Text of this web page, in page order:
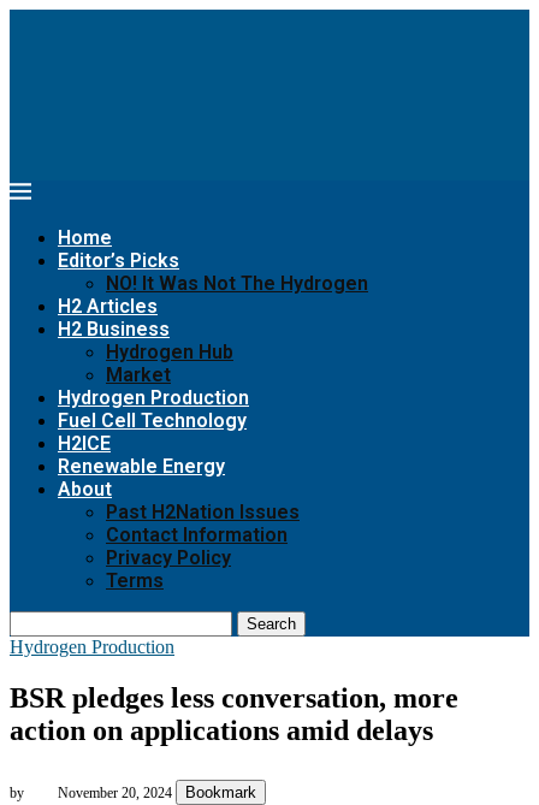
Home
Editor’s Picks
NO! It Was Not The Hydrogen
H2 Articles
H2 Business
Hydrogen Hub
Market
Hydrogen Production
Fuel Cell Technology
H2ICE
Renewable Energy
About
Past H2Nation Issues
Contact Information
Privacy Policy
Terms
Search
Hydrogen Production
BSR pledges less conversation, more
action on applications amid delays
by November 20, 2024 Bookmark